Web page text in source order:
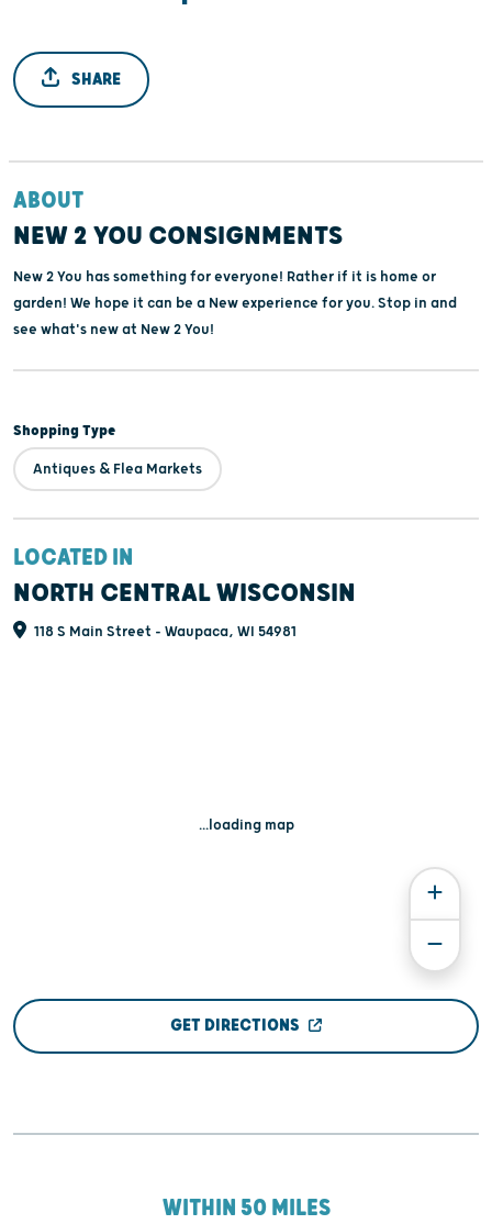
SHARE
ABOUT
NEW 2 YOU CONSIGNMENTS
New 2 You has something for everyone! Rather if it is home or
garden! We hope it can be a New experience for you. Stop in and
see what's new at New 2 You!
Shopping Type
Antiques & Flea Markets
LOCATED IN
NORTH CENTRAL WISCONSIN
118 S Main Street - Waupaca, WI 54981
...loading map
GET DIRECTIONS
WITHIN 50 MILES